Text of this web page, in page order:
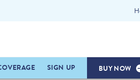
SIGN UP BUY NOW